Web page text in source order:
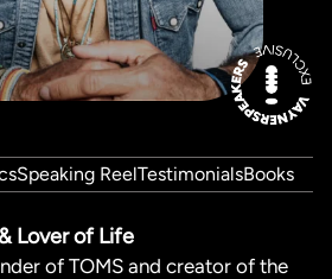
Speaking ReelTestimonialsBooks
Lover of Life
of TOMS and creator of the